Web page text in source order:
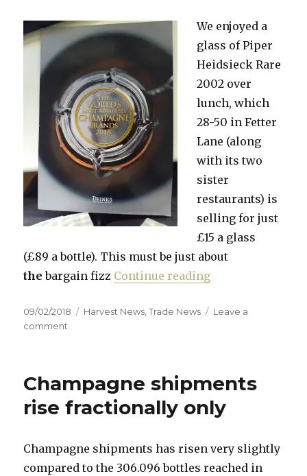
We enjoyed a
glass of Piper
Heidsieck Rare
2002 over
lunch, which
28-50 in Fetter
Lane (along
with its two
sister
restaurants) is
selling for just
£15 a glass
(£89 a bottle). This must be just about
the bargain fizz Continue reading“MACB 2018
Posted
on
09/02/2018 Categories
Harvest News,Trade News
Leave a
comment
published
Champagne shipments
rise fractionally only
Champagne shipments has risen very slightly
compared to the 306.096 bottles reached in